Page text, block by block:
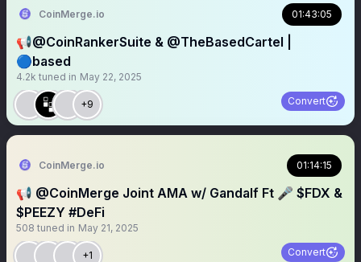
CoinMerge.io 01:43:05
📢@CoinRankerSuite & @TheBasedCartel |
🔵based
4.2k tuned in May 22, 2025
+9 Convert
CoinMerge.io 01:14:15
📢 @CoinMerge Joint AMA w/ Gandalf Ft 🎤 $FDX &
$PEEZY #DeFi
508 tuned in May 21, 2025
+1 Convert